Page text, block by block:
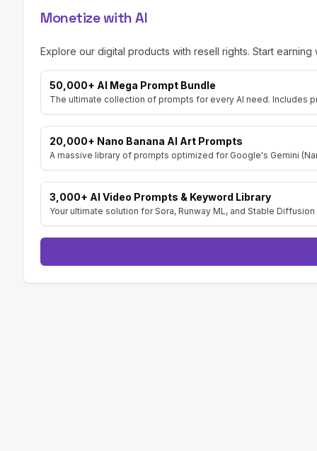
Monetize with AI
Explore our digital products with resell rights. Start earning
50,000+ AI Mega Prompt Bundle
The ultimate collection of prompts for every AI need. Includes
20,000+ Nano Banana AI Art Prompts
A massive library of prompts optimized for Google's Gemini
3,000+ AI Video Prompts & Keyword Library
Your ultimate solution for Sora, Runway ML, and Stable